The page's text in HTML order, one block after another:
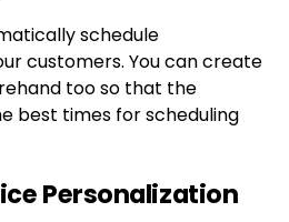
schedule
customers. You can create
too so that the
best times for scheduling
Personalization